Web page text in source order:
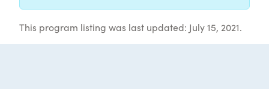
This program listing was last updated: July 15, 2021.